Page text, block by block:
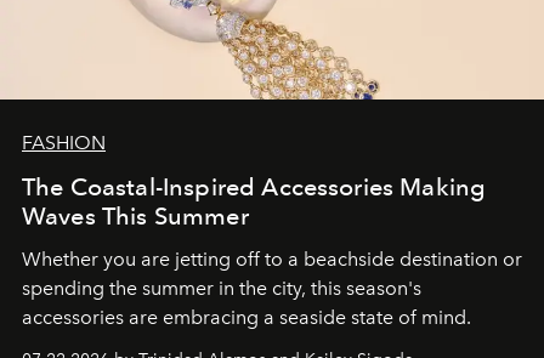
FASHION
The Coastal-Inspired Accessories Making
Waves This Summer
Whether you are jetting off to a beachside destination or
spending the summer in the city, this season's
accessories are embracing a seaside state of mind.